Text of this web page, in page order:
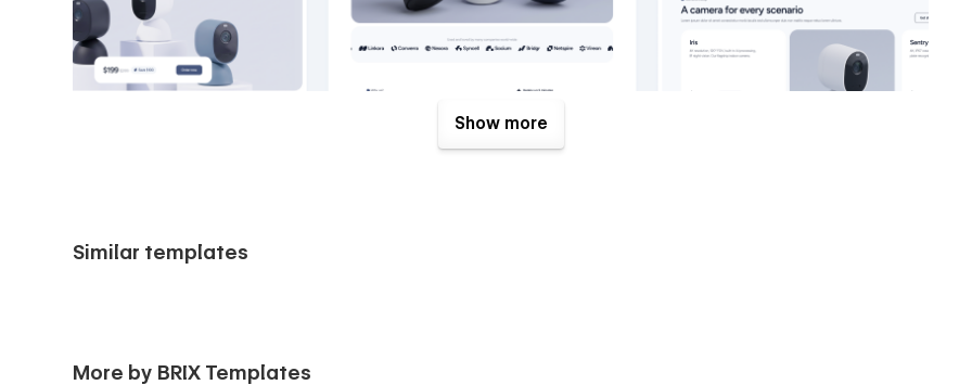
receipt), and we will be more than happy to send you the Figma design source file.
Show more
Similar templates
More by BRIX Templates